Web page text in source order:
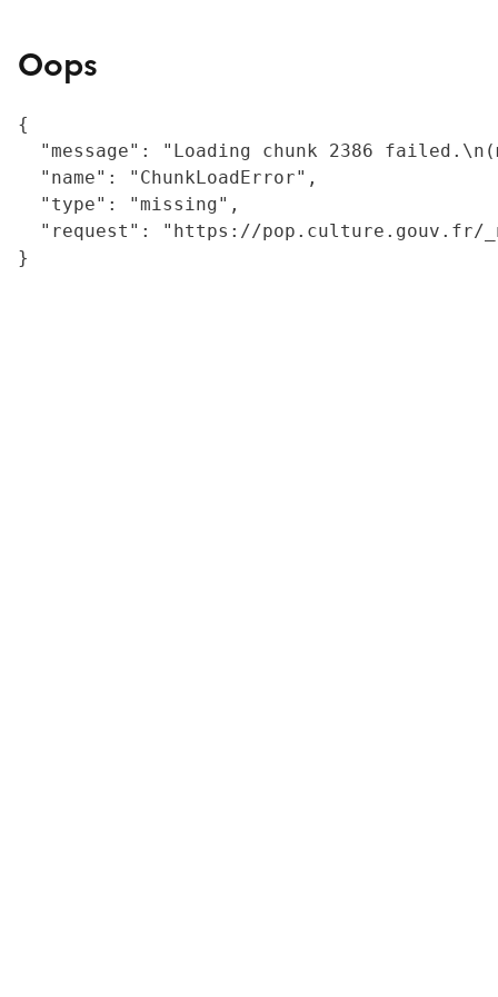
Oops
{
"message": "Loading chunk 2386
  "name": "ChunkLoadError",
  "type": "missing",
"request": "https://
}